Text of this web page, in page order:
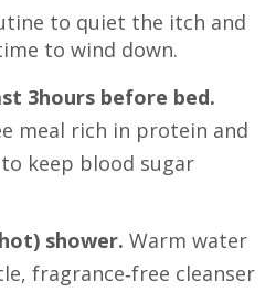
to quiet the itch and
to wind down.
3hours before bed.
meal rich in protein and
keep blood sugar
shower. Warm water
fragrance‑free cleanser